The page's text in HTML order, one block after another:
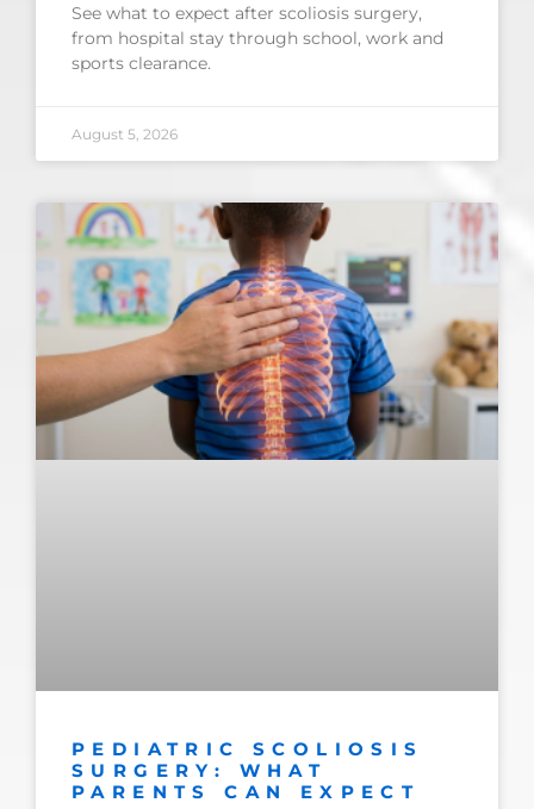
See what to expect after scoliosis surgery,
from hospital stay through school, work and
sports clearance.
August 5, 2026
PEDIATRIC SCOLIOSIS
SURGERY: WHAT
PARENTS CAN EXPECT